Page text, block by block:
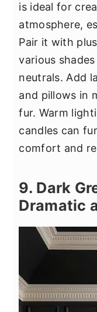
is ideal for
atmosphere,
Pair it with
various
neutrals. Add
and pillows in
fur. Warm
candles can
comfort and
9. Dark
Dramatic